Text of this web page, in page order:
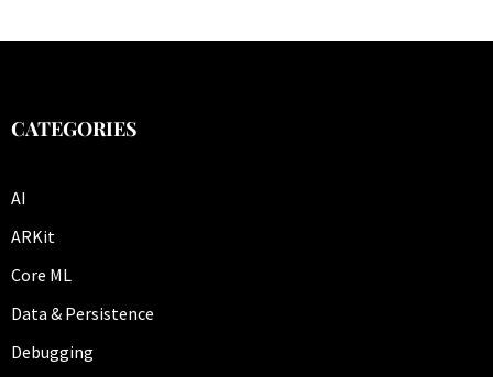
CATEGORIES
AI
ARKit
Core ML
Data & Persistence
Debugging